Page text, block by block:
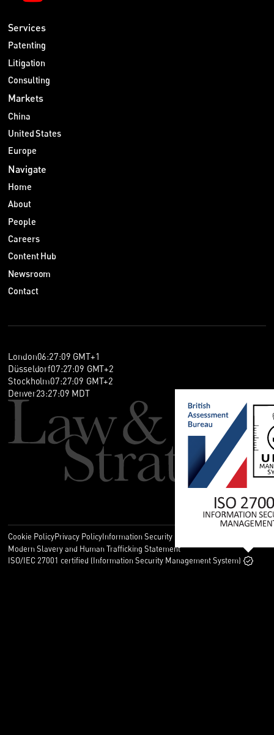
Services
Patenting
Litigation
Consulting
Markets
China
United States
Europe
Navigate
Home
About
People
Careers
Content Hub
Newsroom
Contact
London06:27:10 GMT+1
Düsseldorf07:27:10 GMT+2
Stockholm07:27:10 GMT+2
Denver23:27:10 MDT
Cookie PolicyPrivacy PolicyInformation Security Policy
Modern Slavery and Human Trafficking Statement
ISO/IEC 27001 certified (Information Security Management System)